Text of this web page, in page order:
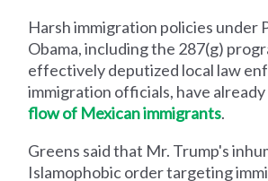
Harsh immigration policies under
Obama, including the 287(g)
effectively deputized local law
immigration officials, have already
flow of Mexican immigrants.
Greens said that Mr. Trump's
Islamophobic order targeting